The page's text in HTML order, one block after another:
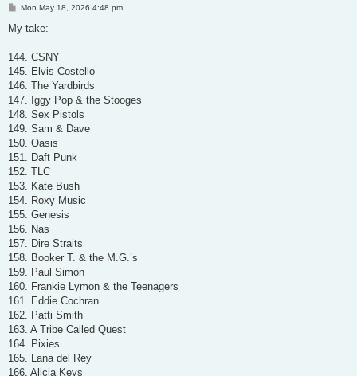
P
s
t
Mon May 18, 2026 4:48 pm
My take:
144. CSNY
145. Elvis Costello
146. The Yardbirds
147. Iggy Pop & the Stooges
148. Sex Pistols
149. Sam & Dave
150. Oasis
151. Daft Punk
152. TLC
153. Kate Bush
154. Roxy Music
155. Genesis
156. Nas
157. Dire Straits
158. Booker T. & the M.G.’s
159. Paul Simon
160. Frankie Lymon & the Teenagers
161. Eddie Cochran
162. Patti Smith
163. A Tribe Called Quest
164. Pixies
165. Lana del Rey
166. Alicia Keys